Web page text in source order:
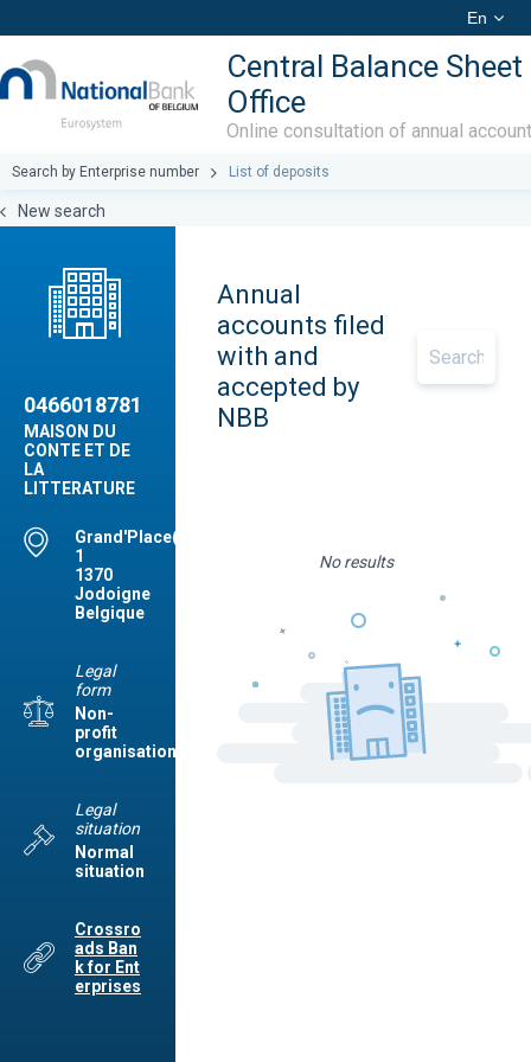
En
Central Balance Sheet
Office
Online consultation of annual
Search by Enterprise number List of deposits
New search
0466018781
MAISON DU
CONTE ET DE
LA
LITTERATURE
Grand'Place(Jod.),
1
1370
Jodoigne
Belgique
Legal
form
Non-
profit
organisation
Legal
situation
Normal
situation
Crossro
ads Ban
k for Ent
erprises
Annual
accounts filed
with and
accepted by
NBB
No results